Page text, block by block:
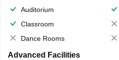
Auditorium
Classroom
Dance Rooms
Advanced Facilities